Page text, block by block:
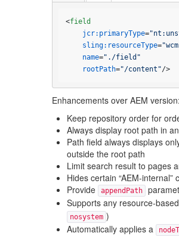
<field
jcr:primaryType=
sling:resourceType=
name="./field"
rootPath="/content"/>
Enhancements over AEM version:
Keep repository order for
Always display root path in
Path field always displays
outside the root path
Limit search result to pages
Hides certain “AEM-
Provide
appendPath
Supports any resource-
nosystem )
Automatically applies a